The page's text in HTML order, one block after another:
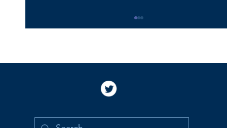
my hand to cross the street and cannot imagine
that you are old